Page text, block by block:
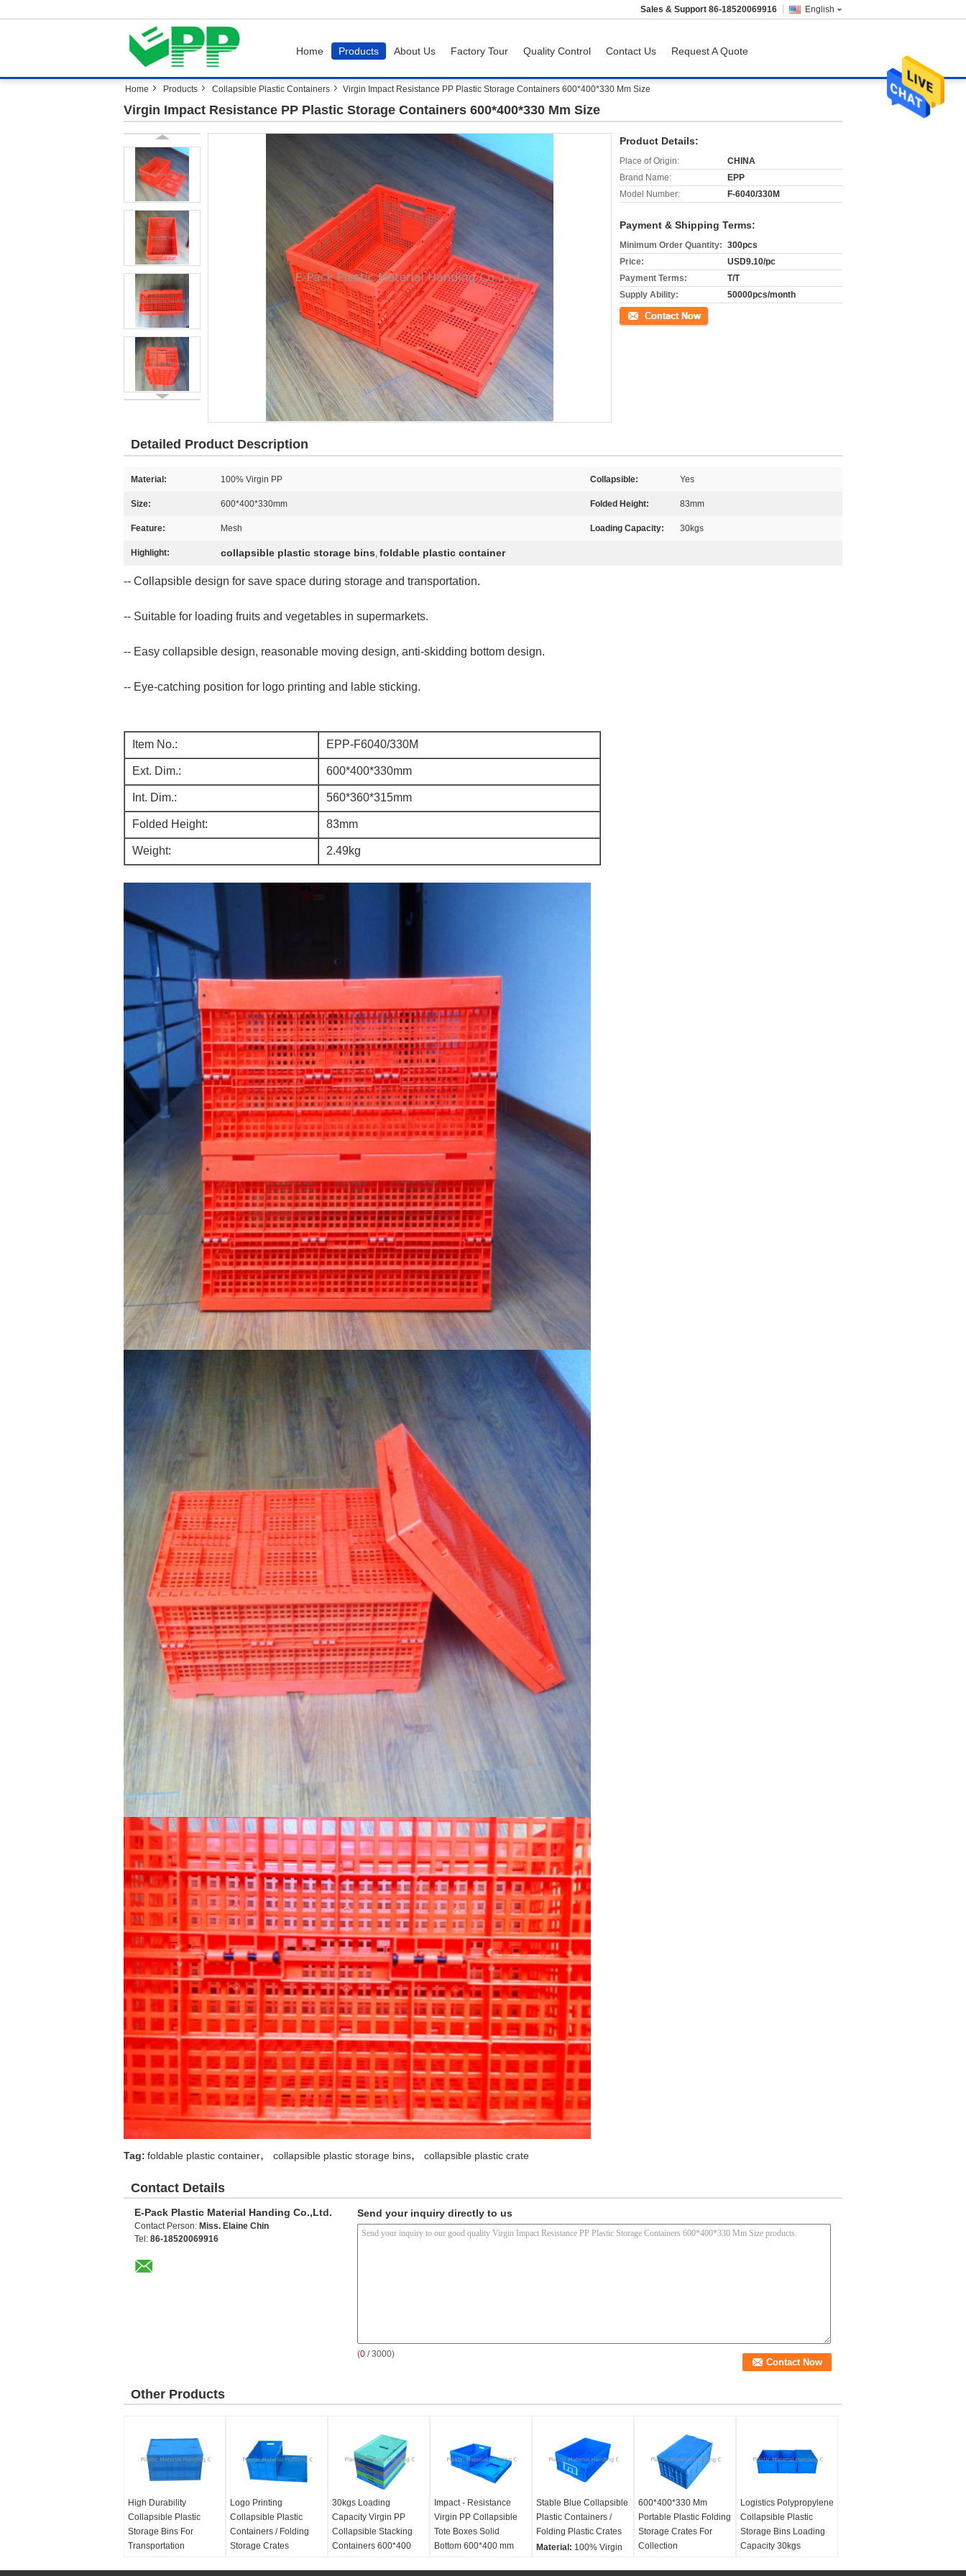
English
Sales & Support 86-18520069916
Home Products About Us Factory Tour Quality Control Contact Us Request A Quote
Home Products Collapsible Plastic Containers Virgin Impact Resistance PP Plastic Storage Containers 600*400*330 Mm Size
Virgin Impact Resistance PP Plastic Storage Containers 600*400*330 Mm Size
Product Details:
Place of Origin:
CHINA
Brand Name:
EPP
Model Number:
F-6040/330M
Payment & Shipping Terms:
Minimum Order Quantity: 300pcs
Price:
USD9.10/pc
Payment Terms:
T/T
Supply Ability:
50000pcs/month
Contact Now
Detailed Product Description
Material: 100% Virgin PP Collapsible: Yes
Size: 600*400*330mm Folded Height: 83mm
Feature: Mesh Loading Capacity: 30kgs
Highlight: collapsible plastic storage bins, foldable plastic container
-- Collapsible design for save space during storage and transportation.
-- Suitable for loading fruits and vegetables in supermarkets.
-- Easy collapsible design, reasonable moving design, anti-skidding bottom design.
-- Eye-catching position for logo printing and lable sticking.
Item No.: EPP-F6040/330M
Ext. Dim.: 600*400*330mm
Int. Dim.: 560*360*315mm
Folded Height: 83mm
Weight: 2.49kg
Tag: foldable plastic container, collapsible plastic storage bins, collapsible plastic crate
Contact Details
E-Pack Plastic Material Handing Co.,Ltd.
Contact Person: Miss. Elaine Chin
Tel: 86-18520069916
Send your inquiry directly to us
(0 / 3000)
Other Products
High Durability
Collapsible Plastic
Storage Bins For
Transportation
Logo Printing
Collapsible Plastic
Containers / Folding
Storage Crates
30kgs Loading
Capacity Virgin PP
Collapsible Stacking
Containers 600*400
Impact - Resistance
Virgin PP Collapsible
Tote Boxes Solid
Bottom 600*400 mm
Stable Blue Collapsible
Plastic Containers /
Folding Plastic Crates
Material: 100% Virgin
600*400*330 Mm
Portable Plastic Folding
Storage Crates For
Collection
Logistics Polypropylene
Collapsible Plastic
Storage Bins Loading
Capacity 30kgs